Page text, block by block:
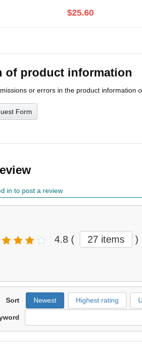
$25.60
of product information
or errors in the product information
Form
in to post a review
4.8 ( 27 items )
Sort Newest Highest rating